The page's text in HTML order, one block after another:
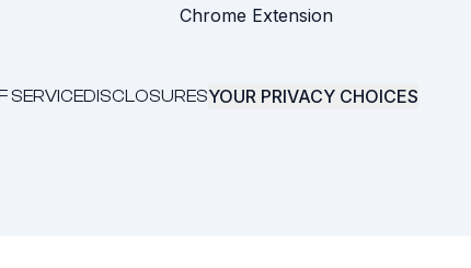
Chrome Extension
SERVICEDISCLOSURESYOUR PRIVACY CHOICES